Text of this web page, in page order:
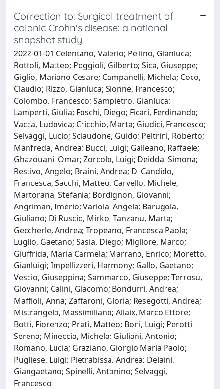
Correction to: Surgical treatment of
colonic Crohn's disease: a national
snapshot study
2022-01-01 Celentano, Valerio; Pellino, Gianluca;
Rottoli, Matteo; Poggioli, Gilberto; Sica, Giuseppe;
Giglio, Mariano Cesare; Campanelli, Michela; Coco,
Claudio; Rizzo, Gianluca; Sionne, Francesco;
Colombo, Francesco; Sampietro, Gianluca;
Lamperti, Giulia; Foschi, Diego; Ficari, Ferdinando;
Vacca, Ludovica; Cricchio, Marta; Giudici, Francesco;
Selvaggi, Lucio; Sciaudone, Guido; Peltrini, Roberto;
Manfreda, Andrea; Bucci, Luigi; Galleano, Raffaele;
Ghazouani, Omar; Zorcolo, Luigi; Deidda, Simona;
Restivo, Angelo; Braini, Andrea; Di Candido,
Francesca; Sacchi, Matteo; Carvello, Michele;
Martorana, Stefania; Bordignon, Giovanni;
Angriman, Imerio; Variola, Angela; Barugola,
Giuliano; Di Ruscio, Mirko; Tanzanu, Marta;
Geccherle, Andrea; Tropeano, Francesca Paola;
Luglio, Gaetano; Sasia, Diego; Migliore, Marco;
Giuffrida, Maria Carmela; Marrano, Enrico; Moretto,
Gianluigi; Impellizzeri, Harmony; Gallo, Gaetano;
Vescio, Giuseppina; Sammarco, Giuseppe; Terrosu,
Giovanni; Calini, Giacomo; Bondurri, Andrea;
Maffioli, Anna; Zaffaroni, Gloria; Resegotti, Andrea;
Mistrangelo, Massimiliano; Allaix, Marco Ettore;
Botti, Fiorenzo; Prati, Matteo; Boni, Luigi; Perotti,
Serena; Mineccia, Michela; Giuliani, Antonio;
Romano, Lucia; Graziano, Giorgio Maria Paolo;
Pugliese, Luigi; Pietrabissa, Andrea; Delaini,
Giangaetano; Spinelli, Antonino; Selvaggi,
Francesco